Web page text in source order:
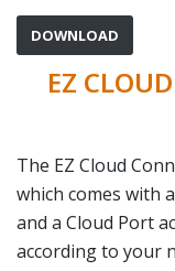
DOWNLOAD
EZ
The EZ Cloud
which comes with
and a Cloud Port
according to your